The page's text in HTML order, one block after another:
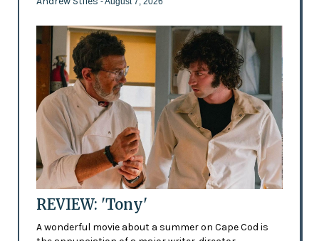
REVIEW: 'Tony'
A wonderful movie about a summer on Cape Cod is